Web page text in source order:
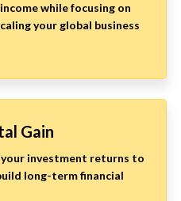
while focusing on
your global business
Gain
your investment returns to
long-term financial